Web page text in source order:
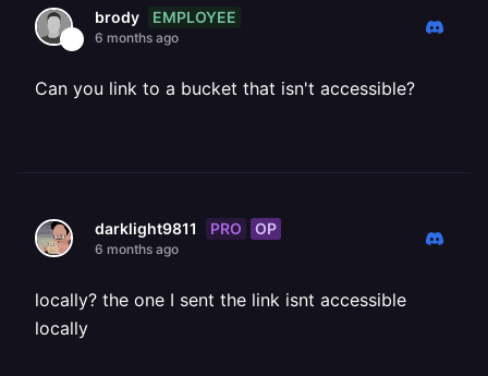
brody EMPLOYEE
6 months ago
Can you link to a bucket that isn't accessible?
darklight9811 PRO OP
6 months ago
locally? the one I sent the link isnt accessible
locally